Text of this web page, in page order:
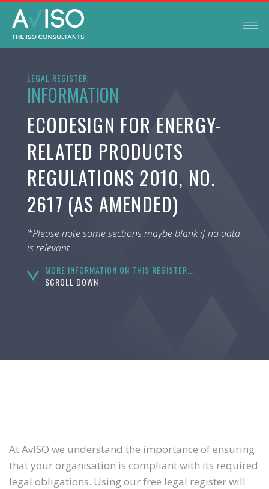
LEGAL REGISTER
INFORMATION
ECODESIGN FOR ENERGY-
RELATED PRODUCTS
REGULATIONS 2010, NO.
2617 (AS AMENDED)
*Please note some sections maybe blank if no data
is relevant
MORE INFORMATION ON THIS REGISTER...
SCROLL DOWN
At AvISO we understand the importance of ensuring
that your organisation is compliant with its required
legal obligations. Using our free legal register will